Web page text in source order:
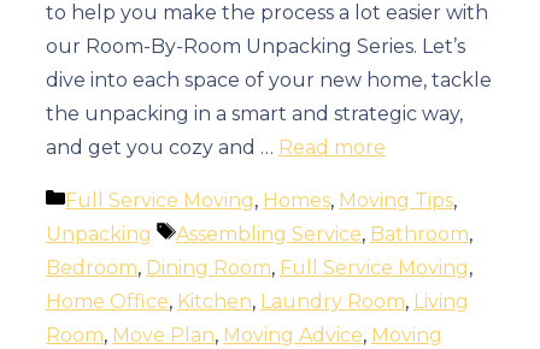
to help you make the process a lot easier with
our Room-By-Room Unpacking Series. Let’s
dive into each space of your new home, tackle
the unpacking in a smart and strategic way,
and get you cozy and … Read more
Categories
Full Service Moving, Homes, Moving Tips,
Unpacking
Tags
Assembling Service, Bathroom,
Bedroom, Dining Room, Full Service Moving,
Home Office, Kitchen, Laundry Room, Living
Room, Move Plan, Moving Advice, Moving